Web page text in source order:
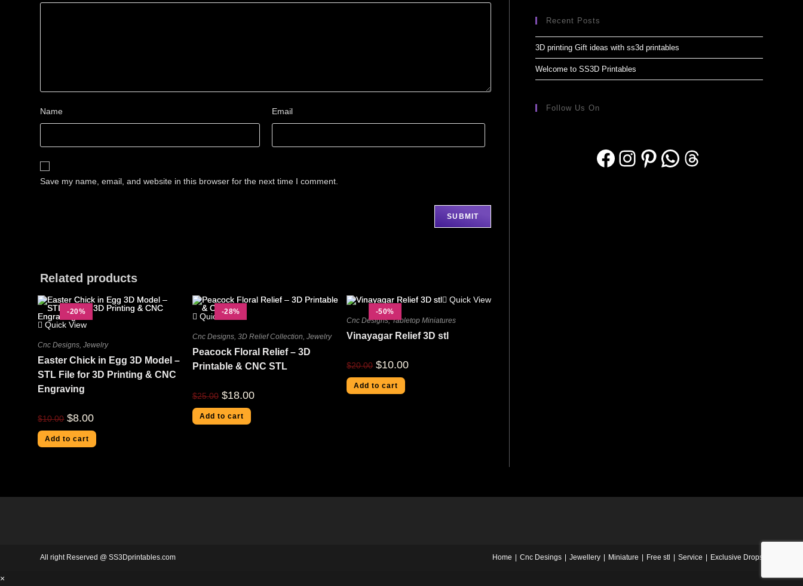
Name Email
Save my name, email, and website in this browser for the next time I comment.
Related products
-20%
Quick View
Cnc Designs,Jewelry
Easter Chick in Egg 3D Model –
STL File for 3D Printing & CNC
Engraving
$10.00 $8.00
Add to cart
-28%
Quick View
Cnc Designs, 3D Relief Collection, Jewelry
Peacock Floral Relief – 3D
Printable & CNC STL
$25.00 $18.00
Add to cart
-50%
Quick View
Cnc Designs,Tabletop Miniatures
Vinayagar Relief 3D stl
$20.00 $10.00
Add to cart
Recent Posts
3D printing Gift ideas with ss3d printables
Welcome to SS3D Printables
Follow Us On
Home Cnc Desings Jewellery Miniature Free stl Service Exclusive Drops
All right Reserved @ SS3Dprintables.com
×